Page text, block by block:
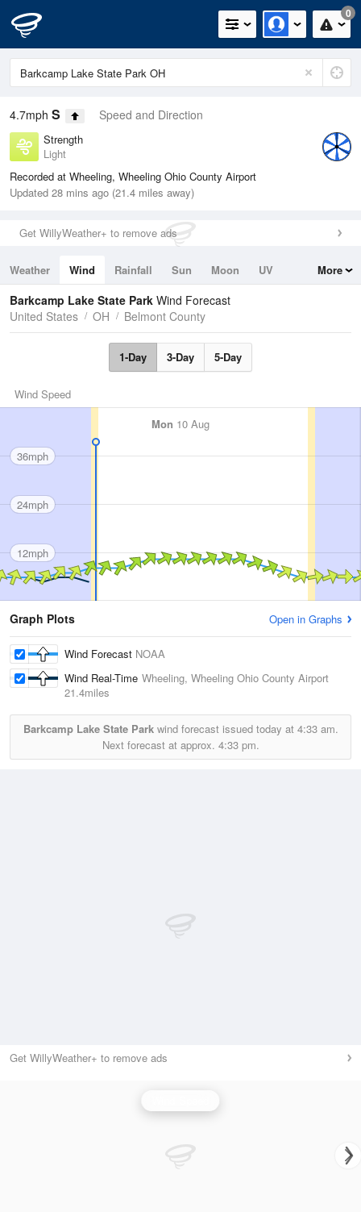
0
4.7mph S Speed and Direction
Strength
Light
Recorded at Wheeling, Wheeling Ohio County Airport
Updated 28 mins ago (21.4 miles away)
Get WillyWeather+ to remove ads
Weather Wind Rainfall Sun Moon
UV
Tides
Swell
More
Barkcamp Lake State Park Wind Forecast
United States
OH Belmont County
1-Day 3-Day 5-Day
Wind Speed
Mon 10 Aug
36mph
24mph
12mph
Graph Plots Open in Graphs
Wind Forecast NOAA
Wind Real-Time Wheeling, Wheeling Ohio County Airport
21.4miles
Barkcamp Lake State Parkwind forecast issued today at 4:33 am.
Next forecast at approx. 4:33 pm.
Get WillyWeather+ to remove ads